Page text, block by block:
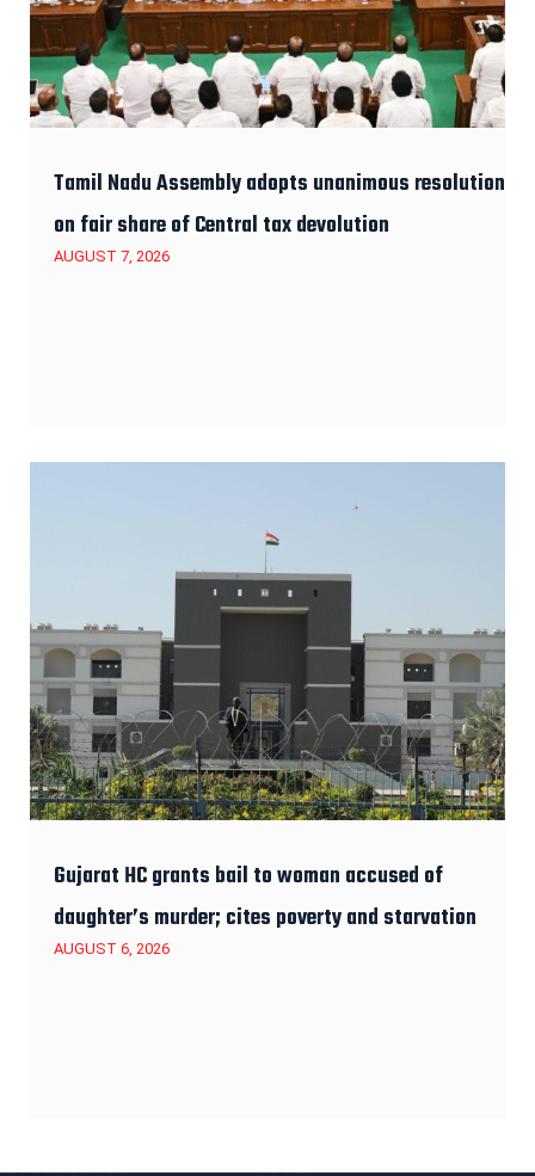
Tamil Nadu Assembly adopts unanimous resolution
on fair share of Central tax devolution
AUGUST 7, 2026
Gujarat HC grants bail to woman accused of
daughter’s murder; cites poverty and starvation
AUGUST 6, 2026